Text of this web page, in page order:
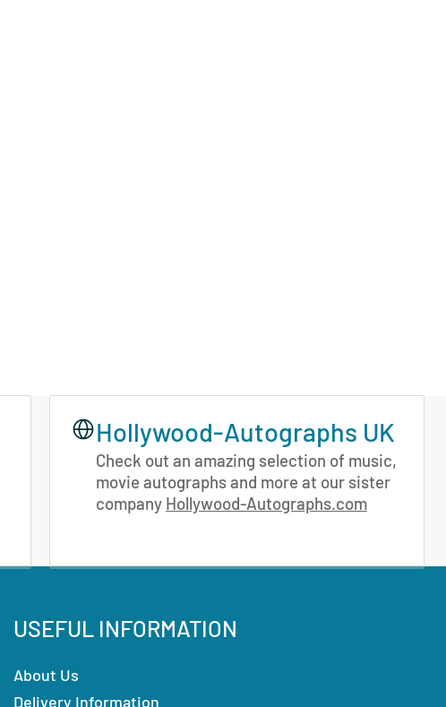
Hollywood-Autographs UK
Check out an amazing selection of music,
movie autographs and more at our sister
company Hollywood-Autographs.com
USEFUL INFORMATION
About Us
Delivery Information